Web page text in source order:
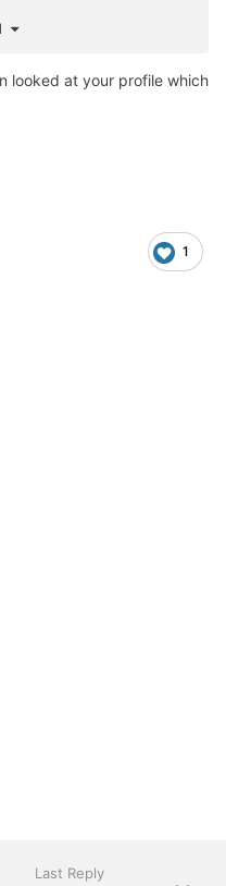
looked at your profile which
1
Last Reply